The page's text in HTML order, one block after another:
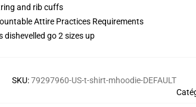
and rib cuffs
Attire Practices Requirements
dishevelled go 2 sizes up
SKU:79297960-US-t-shirt-mhoodie-DEFAULT